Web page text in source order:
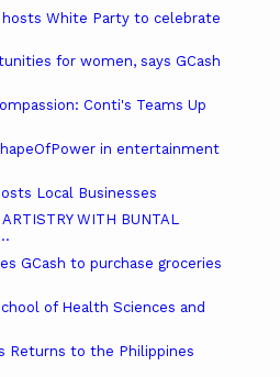
hosts White Party to celebrate
for women, says GCash
Conti's Teams Up
in entertainment
Local Businesses
WITH BUNTAL
GCash to purchase groceries
of Health Sciences and
Returns to the Philippines